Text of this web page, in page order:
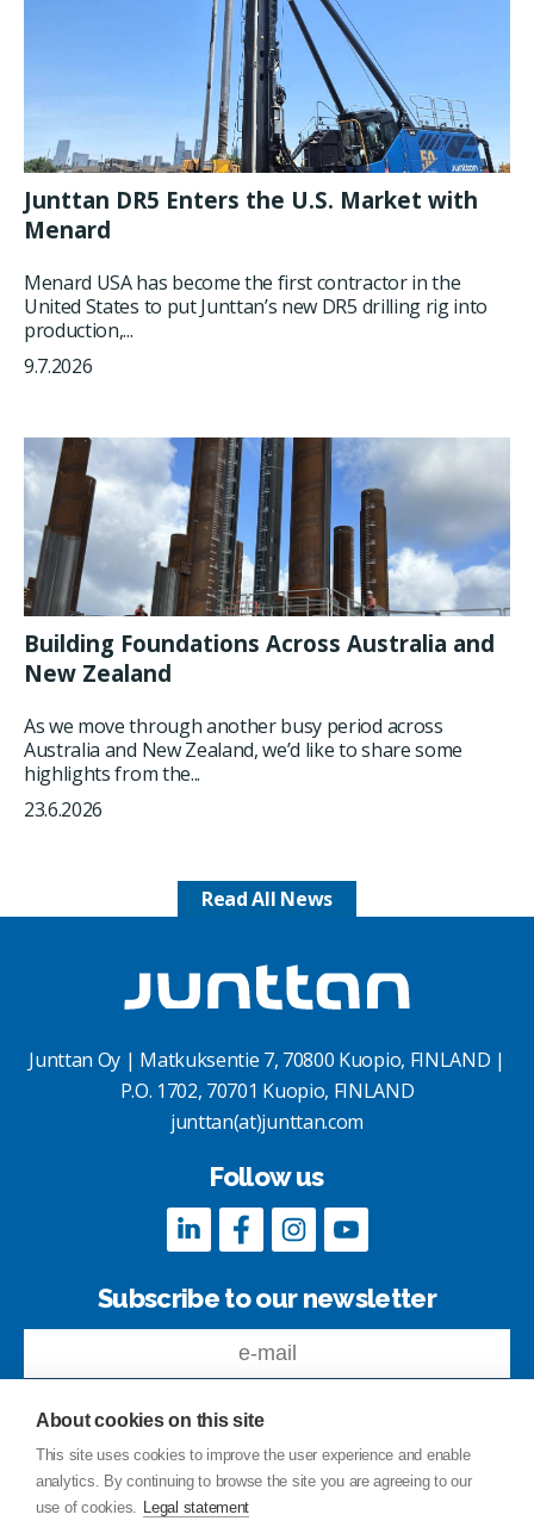
Junttan DR5 Enters the U.S. Market with
Menard
Menard USA has become the first contractor in the
United States to put Junttan’s new DR5 drilling rig into
production,...
9.7.2026
Building Foundations Across Australia and
New Zealand
As we move through another busy period across
Australia and New Zealand, we’d like to share some
highlights from the...
23.6.2026
Read All News
Junttan Oy | Matkuksentie 7, 70800 Kuopio, FINLAND |
P.O. 1702, 70701 Kuopio, FINLAND
junttan(at)junttan.com
Follow us
Subscribe to our newsletter
Feedback
About cookies on this site
This site uses cookies to improve the user experience and enable
analytics. By continuing to browse the site you are agreeing to our
use of cookies. Legal statement